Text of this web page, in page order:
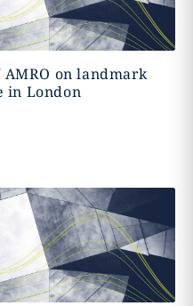
AMRO on landmark
in London